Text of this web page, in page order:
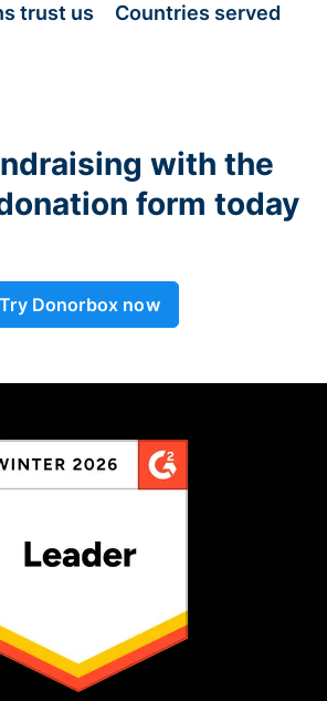
trust us Countries served
with the
form today
Try Donorbox now